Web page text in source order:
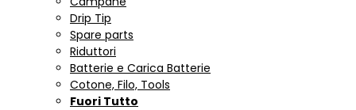
Drip Tip
Spare parts
Riduttori
Batterie e Carica Batterie
Cotone, Filo, Tools
Fuori Tutto